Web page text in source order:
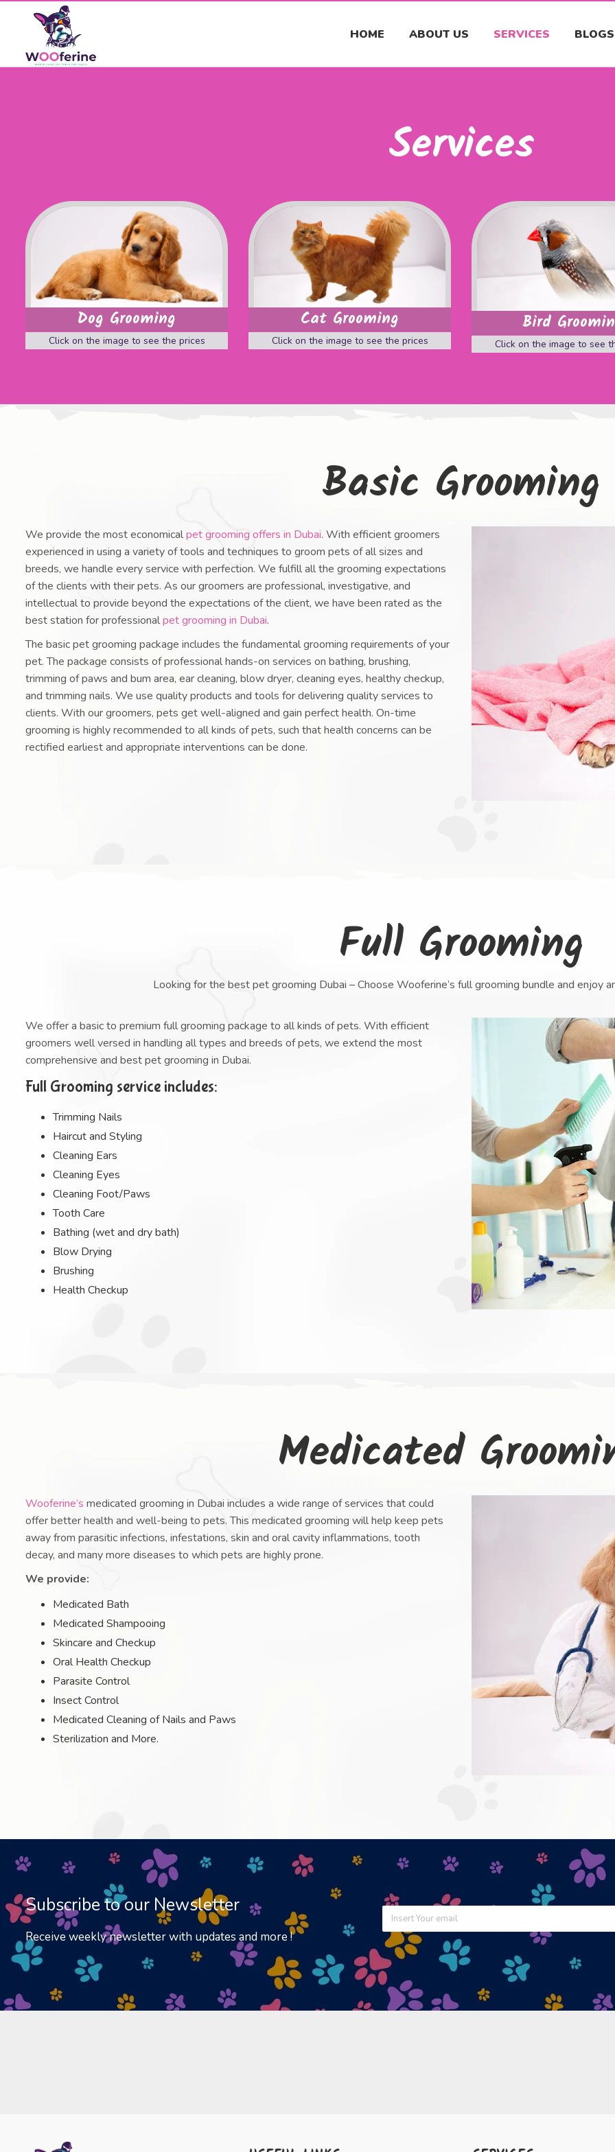
HOME ABOUT US SERVICES BLOGS
Services
Dog Grooming
Click on the image to see the prices
Cat Grooming
Click on the image to see the prices
Bird
Click on the image to see
Basic Grooming
We provide the most economicalpet grooming offers in Dubai. With efficient groomers
experienced in using a variety of tools and techniques to groom pets of all sizes and
breeds, we handle every service with perfection. We fulfill all the grooming expectations
of the clients with their pets. As our groomers are professional, investigative, and
intellectual to provide beyond the expectations of the client, we have been rated as the
best station for professionalpet grooming in Dubai.
The basic pet grooming package includes the fundamental grooming requirements of your
pet. The package consists of professional hands-on services on bathing, brushing,
trimming of paws and bum area, ear cleaning, blow dryer, cleaning eyes, healthy checkup,
and trimming nails. We use quality products and tools for delivering quality services to
clients. With our groomers, pets get well-aligned and gain perfect health. On-time
grooming is highly recommended to all kinds of pets, such that health concerns can be
rectified earliest and appropriate interventions can be done.
Full Grooming
Looking for the best pet grooming Dubai – Choose Wooferine’s full grooming bundle and enjoy
We offer a basic to premium full grooming package to all kinds of pets. With efficient
groomers well versed in handling all types and breeds of pets, we extend the most
comprehensive and best pet grooming in Dubai.
Full Grooming service includes:
Trimming Nails
Haircut and Styling
Cleaning Ears
Cleaning Eyes
Cleaning Foot/Paws
Tooth Care
Bathing (wet and dry bath)
Blow Drying
Brushing
Health Checkup
Medicated
Wooferine’s medicated grooming in Dubai includes a wide range of services that could
offer better health and well-being to pets. This medicated grooming will help keep pets
away from parasitic infections, infestations, skin and oral cavity inflammations, tooth
decay, and many more diseases to which pets are highly prone.
We provide:
Medicated Bath
Medicated Shampooing
Skincare and Checkup
Oral Health Checkup
Parasite Control
Insect Control
Medicated Cleaning of Nails and Paws
Sterilization and More.
Subscribe to our Newsletter
Receive weekly newsletter with updates and more !